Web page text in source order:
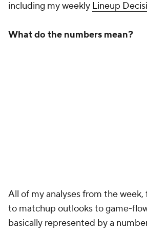
including my weekly Lineup
What do the numbers mean?
All of my analyses from the
to matchup outlooks to game-
basically represented by a